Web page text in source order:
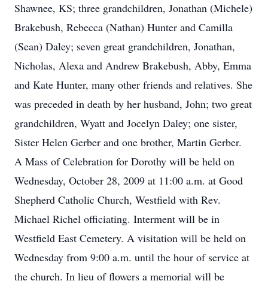
Shawnee, KS; three grandchildren, Jonathan (Michele)
Brakebush, Rebecca (Nathan) Hunter and Camilla
(Sean) Daley; seven great grandchildren, Jonathan,
Nicholas, Alexa and Andrew Brakebush, Abby, Emma
and Kate Hunter, many other friends and relatives. She
was preceded in death by her husband, John; two great
grandchildren, Wyatt and Jocelyn Daley; one sister,
Sister Helen Gerber and one brother, Martin Gerber.
A Mass of Celebration for Dorothy will be held on
Wednesday, October 28, 2009 at 11:00 a.m. at Good
Shepherd Catholic Church, Westfield with Rev.
Michael Richel officiating. Interment will be in
Westfield East Cemetery. A visitation will be held on
Wednesday from 9:00 a.m. until the hour of service at
the church. In lieu of flowers a memorial will be